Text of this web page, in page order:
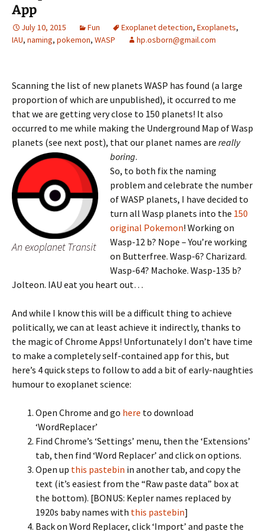
App
July 10, 2015 Fun Exoplanet detection, Exoplanets,
IAU, naming, pokemon, WASP hp.osborn@gmail.com
Scanning the list of new planets WASP has found (a large
proportion of which are unpublished), it occurred to me
that we are getting very close to 150 planets! It also
occurred to me while making the Underground Map of Wasp
planets (see next post), that our planet names are really
boring.
An exoplanet Transit
So, to both fix the naming
problem and celebrate the number
of WASP planets, I have decided to
turn all Wasp planets into the 150
original Pokemon! Working on
Wasp-12 b? Nope – You’re working
on Butterfree. Wasp-6? Charizard.
Wasp-64? Machoke. Wasp-135 b?
Jolteon. IAU eat you heart out…
And while I know this will be a difficult thing to achieve
politically, we can at least achieve it indirectly, thanks to
the magic of Chrome Apps! Unfortunately I don’t have time
to make a completely self-contained app for this, but
here’s 4 quick steps to follow to add a bit of early-naughties
humour to exoplanet science:
Open Chrome and go here to download
‘WordReplacer’
Find Chrome’s ‘Settings’ menu, then the ‘Extensions’
tab, then find ‘Word Replacer’ and click on options.
Open up this pastebin in another tab, and copy the
text (it’s easiest from the “Raw paste data” box at
the bottom). [BONUS: Kepler names replaced by
1920s baby names with this pastebin]
Back on Word Replacer, click ‘Import’ and paste the